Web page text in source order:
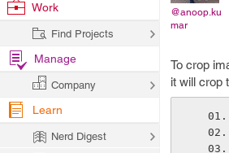
@anoop.ku
mar
To crop
it will crop
Work
Find Projects
Manage
Company
Learn
Nerd Digest